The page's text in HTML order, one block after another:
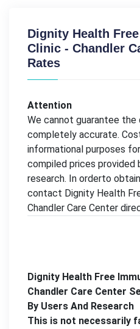
Dignity Health
Clinic - Chandler
Rates
Attention
We cannot guarantee
completely accurate.
informational purposes
compiled prices provided
research. In orderto
contact Dignity Health
Chandler Care Center
Dignity Health Free
Chandler Care Center
By Users And Research
This is not necessarily